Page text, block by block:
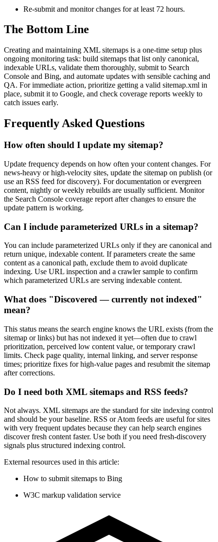
Re-submit and monitor changes for at least 72 hours.
The Bottom Line
Creating and maintaining XML sitemaps is a one-time setup plus
ongoing monitoring task: build sitemaps that list only canonical,
indexable URLs, validate them thoroughly, submit to Search
Console and Bing, and automate updates with sensible caching and
QA. For immediate action, prioritize getting a valid sitemap.xml in
place, submit it to Google, and check coverage reports weekly to
catch issues early.
Frequently Asked Questions
How often should I update my sitemap?
Update frequency depends on how often your content changes. For
news-heavy or high-velocity sites, update the sitemap on publish (or
use an RSS feed for discovery). For documentation or evergreen
content, nightly or weekly rebuilds are usually sufficient. Monitor
the Search Console coverage report after changes to ensure the
update pattern is working.
Can I include parameterized URLs in a sitemap?
You can include parameterized URLs only if they are canonical and
return unique, indexable content. If parameters create the same
content as a canonical path, exclude them to avoid duplicate
indexing. Use URL inspection and a crawler sample to confirm
which parameterized URLs are serving indexable content.
What does "Discovered — currently not indexed"
mean?
This status means the search engine knows the URL exists (from the
sitemap or links) but has not indexed it yet—often due to crawl
prioritization, perceived low content value, or temporary crawl
limits. Check page quality, internal linking, and server response
times; prioritize fixes for high-value pages and resubmit the sitemap
after corrections.
Do I need both XML sitemaps and RSS feeds?
Not always. XML sitemaps are the standard for site indexing control
and should be your baseline. RSS or Atom feeds are useful for sites
with very frequent updates because they can help search engines
discover fresh content faster. Use both if you need fresh-discovery
signals plus structured indexing control.
External resources used in this article:
How to submit sitemaps to Bing
W3C markup validation service